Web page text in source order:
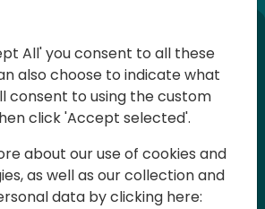
is a Directions for
focused on educating
developers, sharing
upgrading Business
Training and
are the magic
All' you consent to all these
also choose to indicate what
consent to using the custom
click 'Accept selected'.
about our use of cookies and
as well as our collection and
data by clicking here: